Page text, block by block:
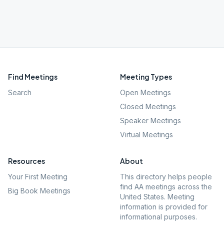
Find Meetings
Search
Meeting Types
Open Meetings
Closed Meetings
Speaker Meetings
Virtual Meetings
Resources
Your First Meeting
Big Book Meetings
About
This directory helps people
find AA meetings across the
United States. Meeting
information is provided for
informational purposes.